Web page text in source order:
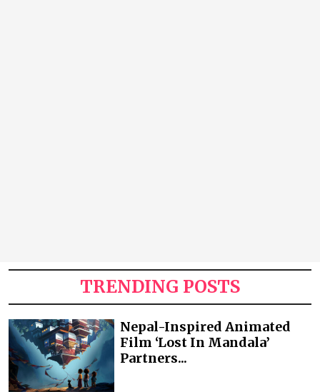
TRENDING POSTS
Nepal-Inspired Animated
Film ‘Lost In Mandala’
Partners...